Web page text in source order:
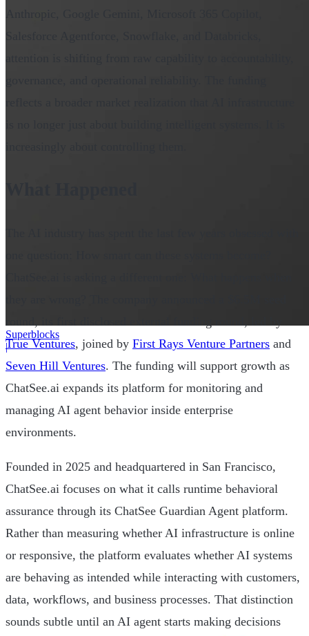
Superblocks
|True Ventures, joined by First Rays Venture Partners and
Seven Hill Ventures. The funding will support growth as
ChatSee.ai expands its platform for monitoring and
managing AI agent behavior inside enterprise
environments.
Founded in 2025 and headquartered in San Francisco,
ChatSee.ai focuses on what it calls runtime behavioral
assurance through its ChatSee Guardian Agent platform.
Rather than measuring whether AI infrastructure is online
or responsive, the platform evaluates whether AI systems
are behaving as intended while interacting with customers,
data, workflows, and business processes. That distinction
sounds subtle until an AI agent starts making decisions